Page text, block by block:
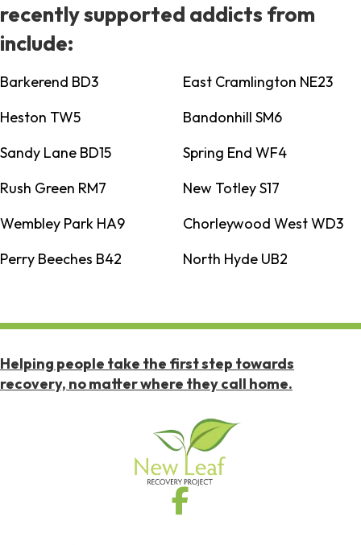
recently supported addicts from
include:
Barkerend BD3
East Cramlington NE23
Heston TW5
Bandonhill SM6
Sandy Lane BD15
Spring End WF4
Rush Green RM7
New Totley S17
Wembley Park HA9
Chorleywood West WD3
Perry Beeches B42
North Hyde UB2
Helping people take the first step towards
recovery, no matter where they call home.